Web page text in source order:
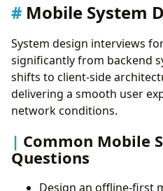
Mobile System
System design interviews
significantly from backend
shifts to client-side
delivering a smooth user
network conditions.
Common Mobile
Questions
Design an offline-first